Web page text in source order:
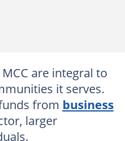
are integral to
it serves.
from business
larger